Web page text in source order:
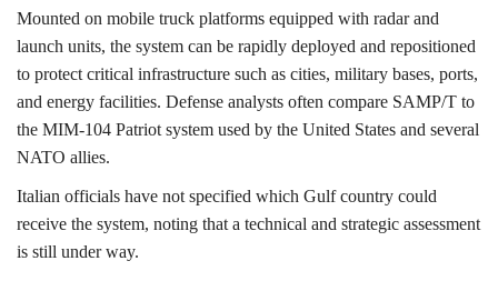
Mounted on mobile truck platforms equipped with radar and
launch units, the system can be rapidly deployed and repositioned
to protect critical infrastructure such as cities, military bases, ports,
and energy facilities. Defense analysts often compare SAMP/T to
the MIM-104 Patriot system used by the United States and several
NATO allies.
Italian officials have not specified which Gulf country could
receive the system, noting that a technical and strategic assessment
is still under way.